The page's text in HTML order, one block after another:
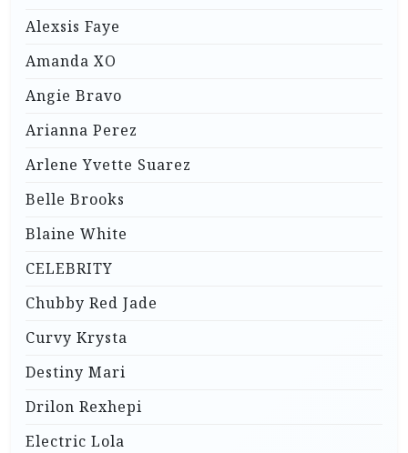
Alexsis Faye
Amanda XO
Angie Bravo
Arianna Perez
Arlene Yvette Suarez
Belle Brooks
Blaine White
CELEBRITY
Chubby Red Jade
Curvy Krysta
Destiny Mari
Drilon Rexhepi
Electric Lola